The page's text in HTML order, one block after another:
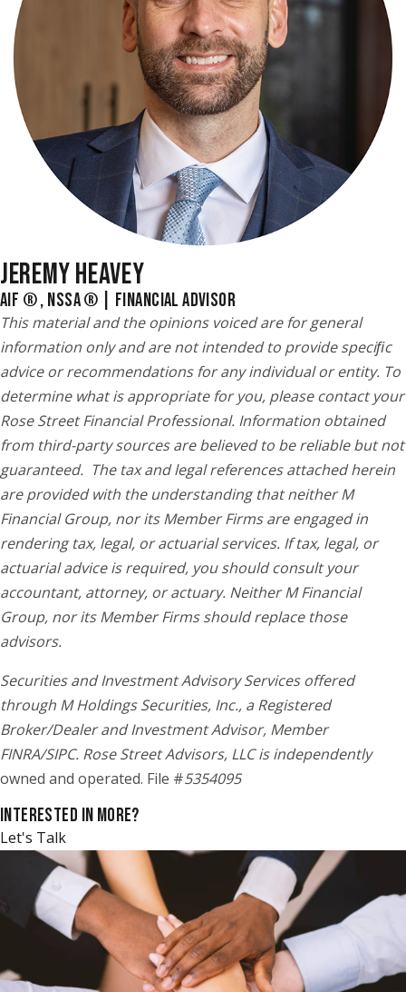
JEREMY HEAVEY
AIF ® , NSSA ® | FINANCIAL ADVISOR
This material and the opinions voiced are for general
information only and are not intended to provide speciﬁc
advice or recommendations for any individual or entity. To
determine what is appropriate for you, please contact your
Rose Street Financial Professional. Information obtained
from third-party sources are believed to be reliable but not
guaranteed. The tax and legal references attached herein
are provided with the understanding that neither M
Financial Group, nor its Member Firms are engaged in
rendering tax, legal, or actuarial services. If tax, legal, or
actuarial advice is required, you should consult your
accountant, attorney, or actuary. Neither M Financial
Group, nor its Member Firms should replace those
advisors.
Securities and Investment Advisory Services offered
through M Holdings Securities, Inc., a Registered
Broker/Dealer and Investment Advisor, Member
FINRA/SIPC. Rose Street Advisors, LLC is independently
owned and operated. File #5354095
INTERESTED IN MORE?
Let's Talk